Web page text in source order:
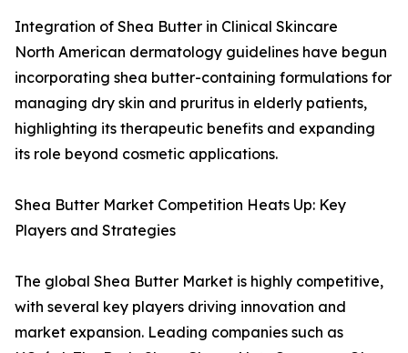
Integration of Shea Butter in Clinical Skincare
North American dermatology guidelines have begun
incorporating shea butter-containing formulations for
managing dry skin and pruritus in elderly patients,
highlighting its therapeutic benefits and expanding
its role beyond cosmetic applications.
Shea Butter Market Competition Heats Up: Key
Players and Strategies
The global Shea Butter Market is highly competitive,
with several key players driving innovation and
market expansion. Leading companies such as